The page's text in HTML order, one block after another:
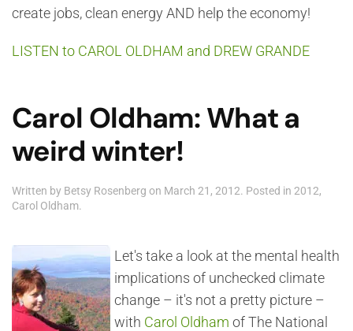
create jobs, clean energy AND help the economy!
LISTEN to CAROL OLDHAM and DREW GRANDE
Carol Oldham: What a
weird winter!
Written by Betsy Rosenberg on March 21, 2012. Posted in 2012,
Carol Oldham.
Let's take a look at the mental health
implications of unchecked climate
change – it's not a pretty picture –
with Carol Oldham of The National